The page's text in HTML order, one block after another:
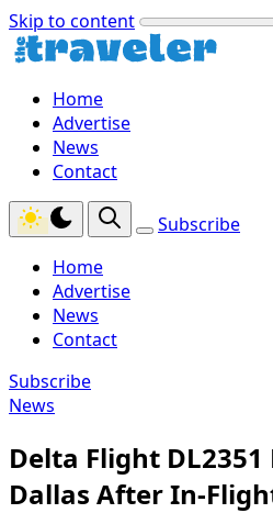
Skip to content
Home
Advertise
News
Contact
Subscribe
Home
Advertise
News
Contact
Subscribe
News
Delta Flight
Dallas After In-